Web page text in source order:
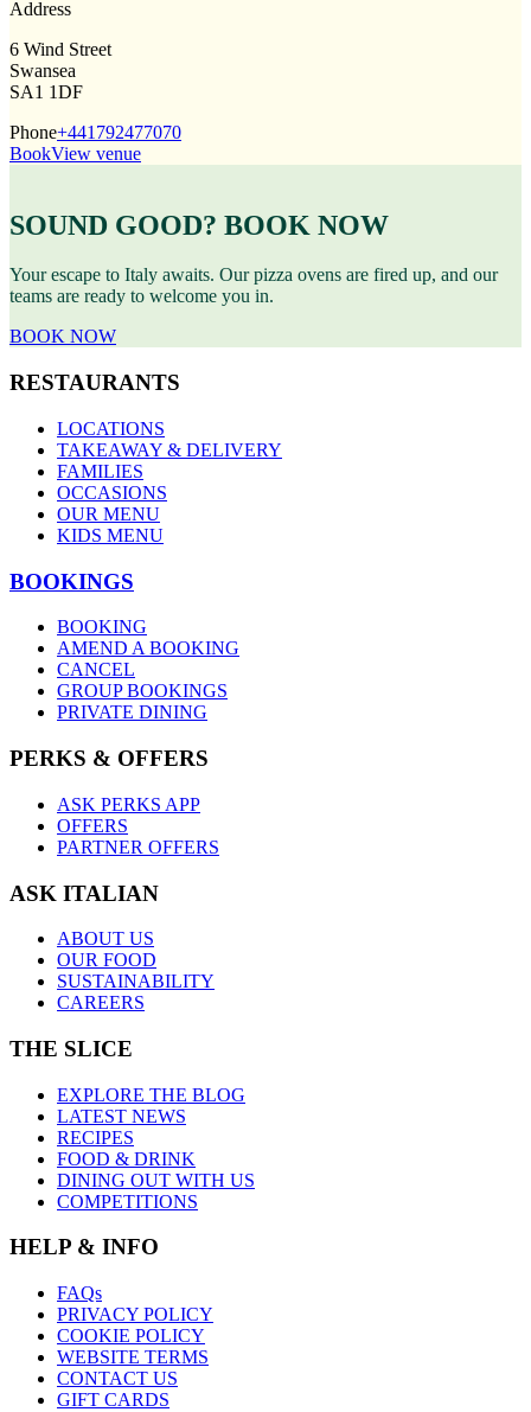
Address
6 Wind Street
Swansea
SA1 1DF
Phone+441792477070
BookView venue
SOUND GOOD? BOOK NOW
Your escape to Italy awaits. Our pizza ovens are fired up, and our
teams are ready to welcome you in.
BOOK NOW
RESTAURANTS
LOCATIONS
TAKEAWAY & DELIVERY
FAMILIES
OCCASIONS
OUR MENU
KIDS MENU
BOOKINGS
BOOKING
AMEND A BOOKING
CANCEL
GROUP BOOKINGS
PRIVATE DINING
PERKS & OFFERS
ASK PERKS APP
OFFERS
PARTNER OFFERS
ASK ITALIAN
ABOUT US
OUR FOOD
SUSTAINABILITY
CAREERS
THE SLICE
EXPLORE THE BLOG
LATEST NEWS
RECIPES
FOOD & DRINK
DINING OUT WITH US
COMPETITIONS
HELP & INFO
FAQs
PRIVACY POLICY
COOKIE POLICY
WEBSITE TERMS
CONTACT US
GIFT CARDS